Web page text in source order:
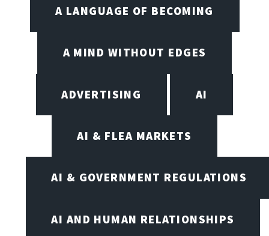
A LANGUAGE OF BECOMING
A MIND WITHOUT EDGES
ADVERTISING AI
AI & FLEA MARKETS
AI & GOVERNMENT REGULATIONS
AI AND HUMAN RELATIONSHIPS